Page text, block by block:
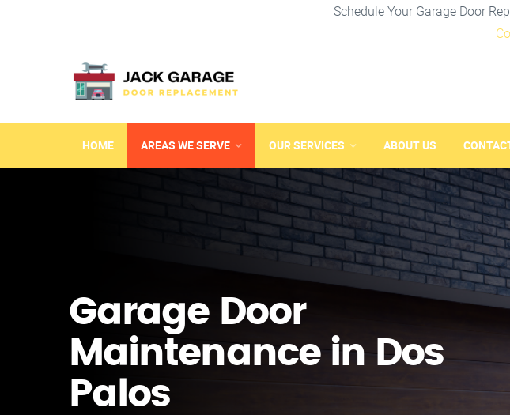
Schedule Your Garage Door
HOME AREAS WE SERVE OUR SERVICES ABOUT US
Garage Door
Maintenance in Dos
Palos